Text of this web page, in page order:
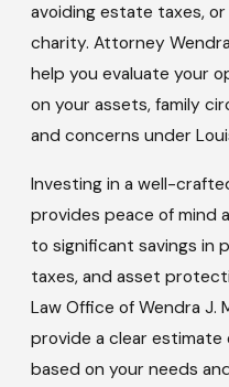
avoiding estate taxes,
charity. Attorney
help you evaluate your
on your assets, family
and concerns under
Investing in a well-
provides peace of mind
to significant savings in
taxes, and asset
Law Office of Wendra J.
provide a clear estimate
based on your needs